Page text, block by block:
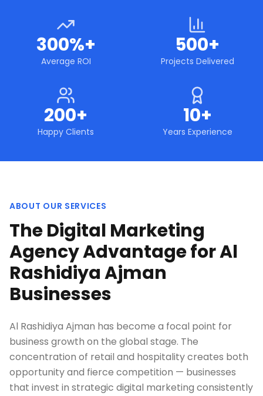
300%+
Average ROI
500+
Projects Delivered
200+
Happy Clients
10+
Years Experience
ABOUT OUR SERVICES
The Digital Marketing
Agency Advantage for Al
Rashidiya Ajman
Businesses
Al Rashidiya Ajman has become a focal point for
business growth on the global stage. The
concentration of retail and hospitality creates both
opportunity and fierce competition — businesses
that invest in strategic digital marketing consistently